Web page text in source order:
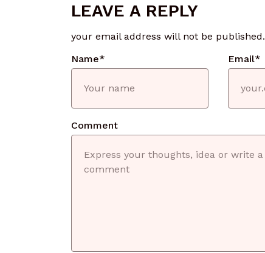
LEAVE A REPLY
your email address will not be published.
Comment
Name* Email*